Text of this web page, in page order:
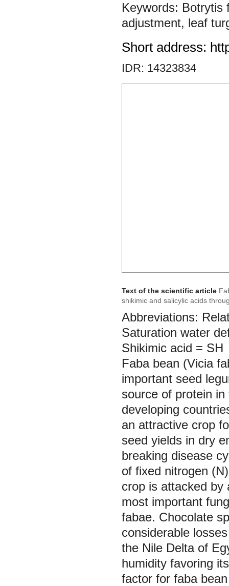
Botrytis
adjustment, leaf
Short address:
IDR: 14323834
Text of the scientific article
shikimic and salicylic acids
Abbreviations:
Saturation water
Shikimic acid = SH
Faba bean (Vicia
important seed
source of protein
developing
an attractive crop
seed yields in dry
breaking disease
of fixed nitrogen
crop is attacked by
most important
fabae. Chocolate
considerable
the Nile Delta of
humidity favoring
factor for faba